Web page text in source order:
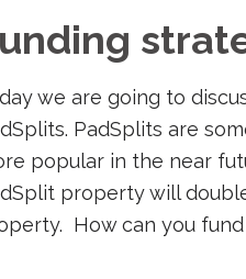
we are going to
PadSplits are
popular in the near
property will
How can you fund